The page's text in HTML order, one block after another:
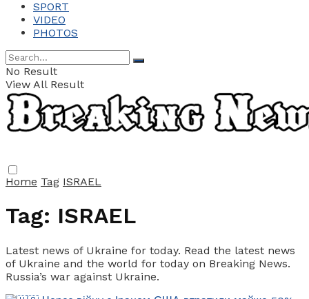
SPORT
VIDEO
PHOTOS
No Result
View All Result
Home Tag ISRAEL
Tag: ISRAEL
Latest news of Ukraine for today. Read the latest news
of Ukraine and the world for today on Breaking News.
Russia’s war against Ukraine.